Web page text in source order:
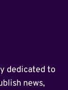
dedicated to
news,